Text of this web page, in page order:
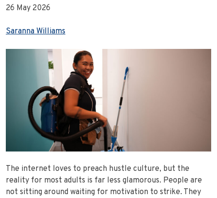
26 May 2026
Saranna Williams
The internet loves to preach hustle culture, but the
reality for most adults is far less glamorous. People are
not sitting around waiting for motivation to strike. They